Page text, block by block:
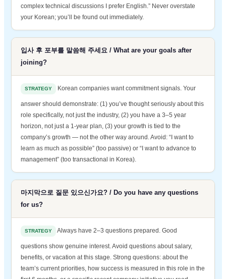
complex technical discussions I prefer English.” Never overstate
your Korean; you’ll be found out immediately.
입사 후 포부를 말씀해 주세요 / What are your goals after
joining?
STRATEGY Korean companies want commitment signals. Your
answer should demonstrate: (1) you’ve thought seriously about this
role specifically, not just the industry, (2) you have a 3–5 year
horizon, not just a 1-year plan, (3) your growth is tied to the
company’s growth — not the other way around. Avoid: “I want to
learn as much as possible” (too passive) or “I want to advance to
management” (too transactional in Korea).
마지막으로 질문 있으신가요? / Do you have any questions
for us?
STRATEGY Always have 2–3 questions prepared. Good
questions show genuine interest. Avoid questions about salary,
benefits, or vacation at this stage. Strong questions: about the
team’s current priorities, how success is measured in this role in the